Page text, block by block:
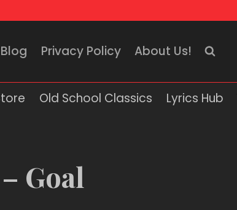
Blog Privacy Policy About Us!
Old School Classics Lyrics Hub
Goal